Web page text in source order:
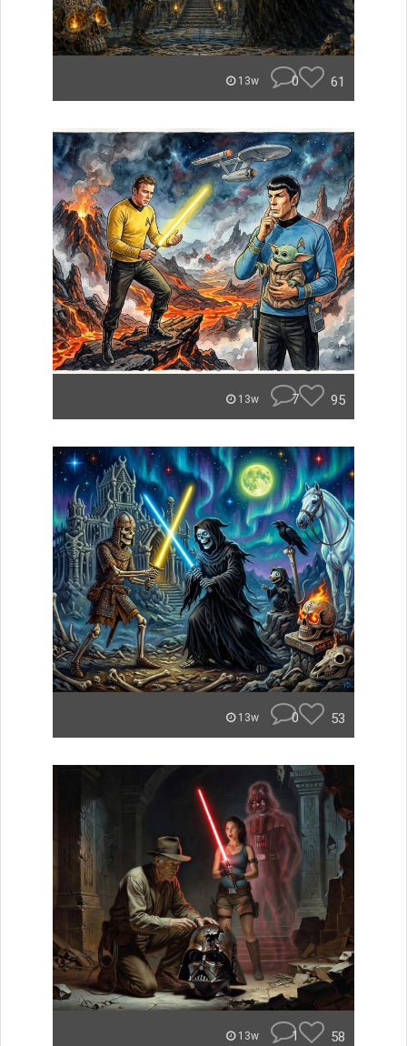
13w 0 61
13w 7 95
13w 0 53
13w 1 58